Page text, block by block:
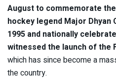
August to commemorate
hockey legend Major Dhyan
1995 and nationally
witnessed the launch of the
which has since become a
the country.